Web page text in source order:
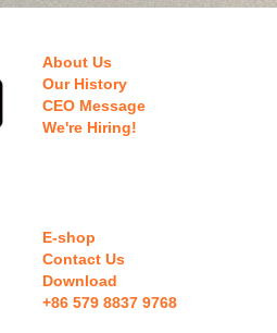
About Us
Our History
CEO Message
We're Hiring!
E-shop
Contact Us
Download
+86 579 8837 9768